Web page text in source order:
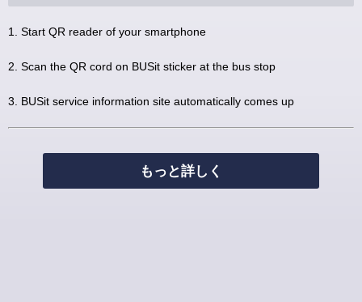
1. Start QR reader of your smartphone
2. Scan the QR cord on BUSit sticker at the bus stop
3. BUSit service information site automatically comes up
もっと詳しく